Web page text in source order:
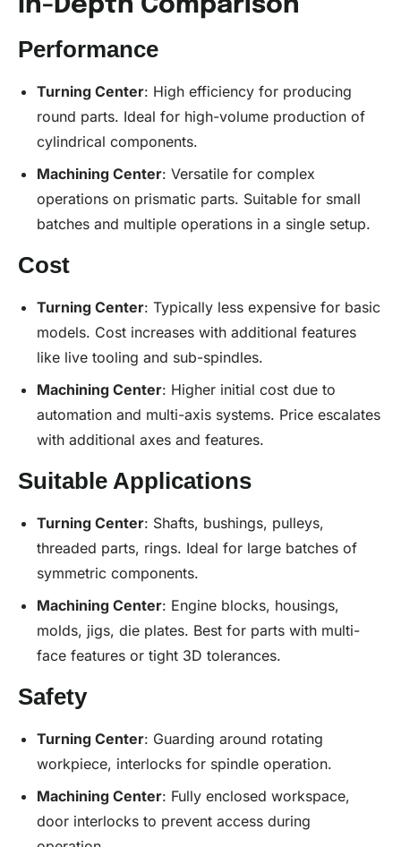
Performance
Turning Center: High efficiency for producing
round parts. Ideal for high-volume production of
cylindrical components.
Machining Center: Versatile for complex
operations on prismatic parts. Suitable for small
batches and multiple operations in a single setup.
Cost
Turning Center: Typically less expensive for basic
models. Cost increases with additional features
like live tooling and sub-spindles.
Machining Center: Higher initial cost due to
automation and multi-axis systems. Price escalates
with additional axes and features.
Suitable Applications
Turning Center: Shafts, bushings, pulleys,
threaded parts, rings. Ideal for large batches of
symmetric components.
Machining Center: Engine blocks, housings,
molds, jigs, die plates. Best for parts with multi-
face features or tight 3D tolerances.
Safety
Turning Center: Guarding around rotating
workpiece, interlocks for spindle operation.
Machining Center: Fully enclosed workspace,
door interlocks to prevent access during